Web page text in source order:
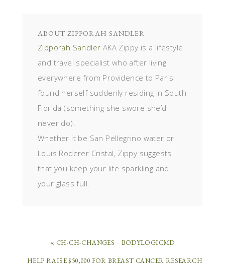
ABOUT ZIPPORAH SANDLER
Zipporah Sandler AKA Zippy is a lifestyle
and travel specialist who after living
everywhere from Providence to Paris
found herself suddenly residing in South
Florida (something she swore she’d
never do).
Whether it be San Pellegrino water or
Louis Roderer Cristal, Zippy suggests
that you keep your life sparkling and
your glass full.
« CH-CH-CHANGES – BODYLOGICMD
HELP RAISE $50,000 FOR BREAST CANCER RESEARCH